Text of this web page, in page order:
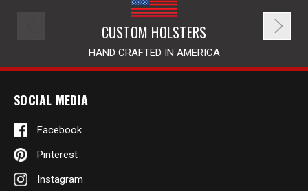
CUSTOM HOLSTERS
HAND CRAFTED IN AMERICA
SOCIAL MEDIA
Facebook
Pinterest
Instagram